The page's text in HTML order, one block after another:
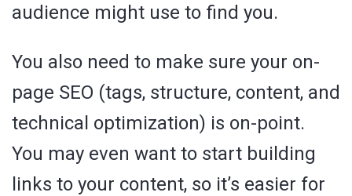
audience might use to find you.
You also need to make sure your on-
page SEO (tags, structure, content, and
technical optimization) is on-point.
You may even want to start building
links to your content, so it’s easier for